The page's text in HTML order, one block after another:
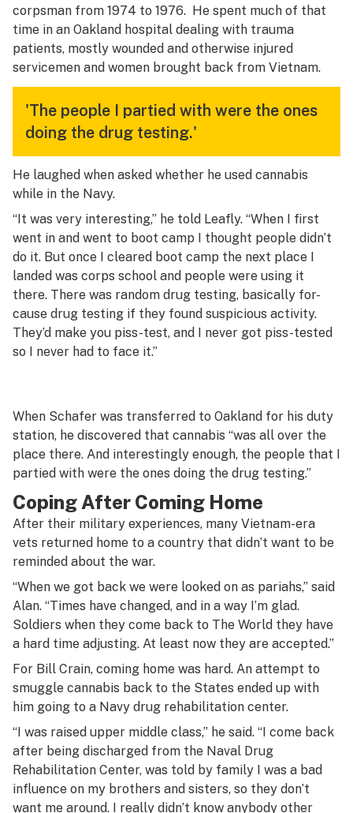
corpsman from 1974 to 1976. He spent much of that
time in an Oakland hospital dealing with trauma
patients, mostly wounded and otherwise injured
servicemen and women brought back from Vietnam.
'The people I partied with were the ones
doing the drug testing.'
He laughed when asked whether he used cannabis
while in the Navy.
“It was very interesting,” he told Leafly. “When I first
went in and went to boot camp I thought people didn’t
do it. But once I cleared boot camp the next place I
landed was corps school and people were using it
there. There was random drug testing, basically for-
cause drug testing if they found suspicious activity.
They’d make you piss-test, and I never got piss-tested
so I never had to face it.”
When Schafer was transferred to Oakland for his duty
station, he discovered that cannabis “was all over the
place there. And interestingly enough, the people that I
partied with were the ones doing the drug testing.”
Coping After Coming Home
After their military experiences, many Vietnam-era
vets returned home to a country that didn’t want to be
reminded about the war.
“When we got back we were looked on as pariahs,” said
Alan. “Times have changed, and in a way I’m glad.
Soldiers when they come back to The World they have
a hard time adjusting. At least now they are accepted.”
For Bill Crain, coming home was hard. An attempt to
smuggle cannabis back to the States ended up with
him going to a Navy drug rehabilitation center.
“I was raised upper middle class,” he said. “I come back
after being discharged from the Naval Drug
Rehabilitation Center, was told by family I was a bad
influence on my brothers and sisters, so they don’t
want me around. I really didn’t know anybody other